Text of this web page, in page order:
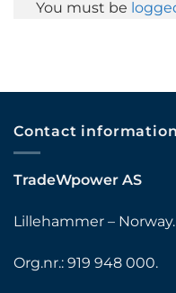
You must be
Contact information
TradeWpower AS
Lillehammer – Norway.
Org.nr.: 919 948 000.